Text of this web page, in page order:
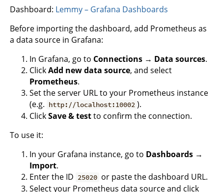
Dashboard: Lemmy – Grafana Dashboards
Before importing the dashboard, add Prometheus as
a data source in Grafana:
In Grafana, go to Connections → Data sources.
ClickAdd new data source, and select
Prometheus.
Set the server URL to your Prometheus instance
(e.g. http://localhost:10002 ).
ClickSave & testto confirm the connection.
To use it:
In your Grafana instance, go to Dashboards →
Import.
Enter the ID 25020 or paste the dashboard URL.
Select your Prometheus data source and click